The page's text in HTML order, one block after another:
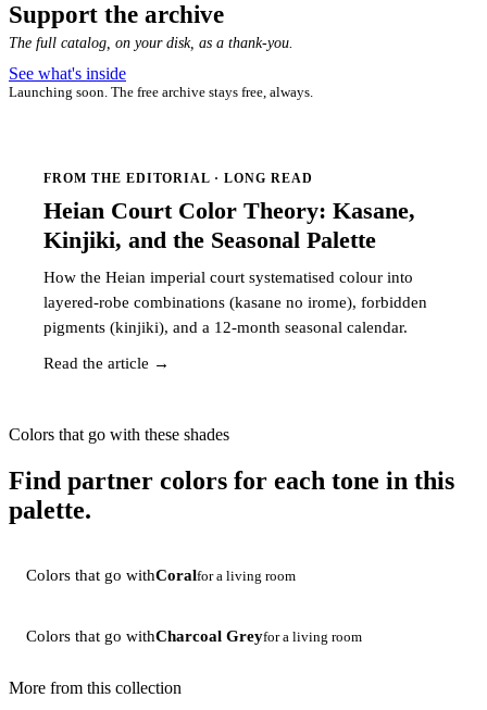
Support the archive
The full catalog, on your disk, as a thank-you.
See what's inside
Launching soon. The free archive stays free, always.
FROM THE EDITORIAL · LONG READ
Heian Court Color Theory: Kasane,
Kinjiki, and the Seasonal Palette
How the Heian imperial court systematised colour into
layered-robe combinations (kasane no irome), forbidden
pigments (kinjiki), and a 12-month seasonal calendar.
Read the article →
Colors that go with these shades
Find partner colors for each tone in this
palette.
Colors that go withCoralfor a living room
Colors that go withCharcoal Greyfor a living room
More from this collection